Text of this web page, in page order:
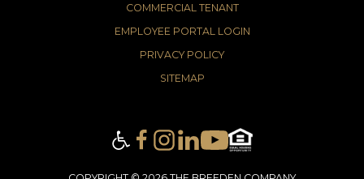
COMMERCIAL TENANT
EMPLOYEE PORTAL LOGIN
PRIVACY POLICY
SITEMAP